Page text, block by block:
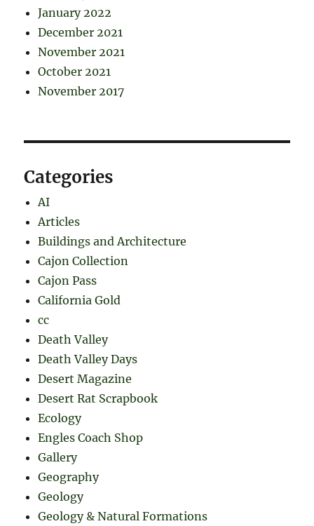
January 2022
December 2021
November 2021
October 2021
November 2017
Categories
AI
Articles
Buildings and Architecture
Cajon Collection
Cajon Pass
California Gold
cc
Death Valley
Death Valley Days
Desert Magazine
Desert Rat Scrapbook
Ecology
Engles Coach Shop
Gallery
Geography
Geology
Geology & Natural Formations